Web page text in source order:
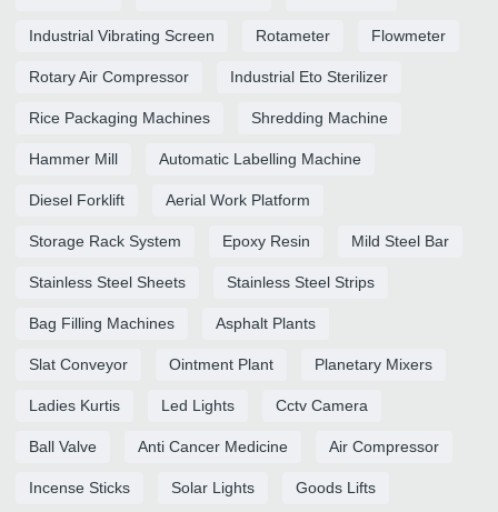
Industrial Vibrating Screen Rotameter Flowmeter
Rotary Air Compressor Industrial Eto Sterilizer
Rice Packaging Machines Shredding Machine
Hammer Mill Automatic Labelling Machine
Diesel Forklift Aerial Work Platform
Storage Rack System Epoxy Resin Mild Steel Bar
Stainless Steel Sheets Stainless Steel Strips
Bag Filling Machines Asphalt Plants
Slat Conveyor Ointment Plant Planetary Mixers
Ladies Kurtis Led Lights Cctv Camera
Ball Valve Anti Cancer Medicine Air Compressor
Incense Sticks Solar Lights Goods Lifts